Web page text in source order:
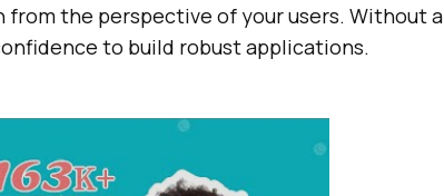
from the perspective of your users. Without a
to build robust applications.